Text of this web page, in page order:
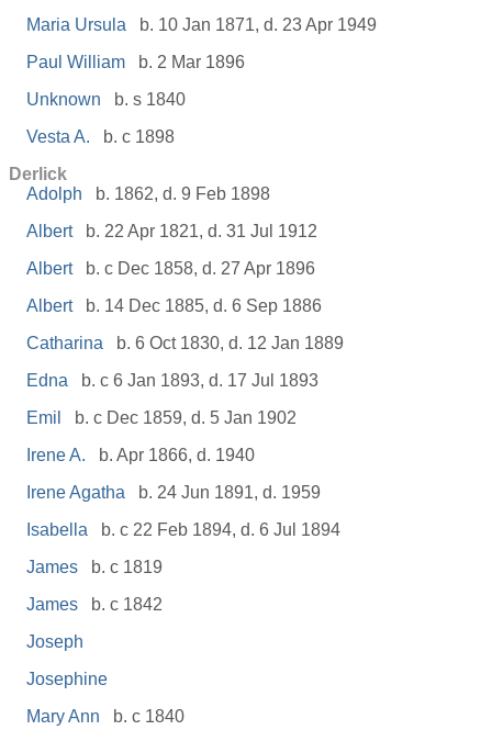
Maria Ursula
b. 10 Jan 1871, d. 23 Apr 1949
Paul William
b. 2 Mar 1896
Unknown
b. s 1840
Vesta A.
b. c 1898
Derlick
Adolph
b. 1862, d. 9 Feb 1898
Albert
b. 22 Apr 1821, d. 31 Jul 1912
Albert
b. c Dec 1858, d. 27 Apr 1896
Albert
b. 14 Dec 1885, d. 6 Sep 1886
Catharina
b. 6 Oct 1830, d. 12 Jan 1889
Edna
b. c 6 Jan 1893, d. 17 Jul 1893
Emil
b. c Dec 1859, d. 5 Jan 1902
Irene A.
b. Apr 1866, d. 1940
Irene Agatha
b. 24 Jun 1891, d. 1959
Isabella
b. c 22 Feb 1894, d. 6 Jul 1894
James
b. c 1819
James
b. c 1842
Joseph
Josephine
Mary Ann
b. c 1840